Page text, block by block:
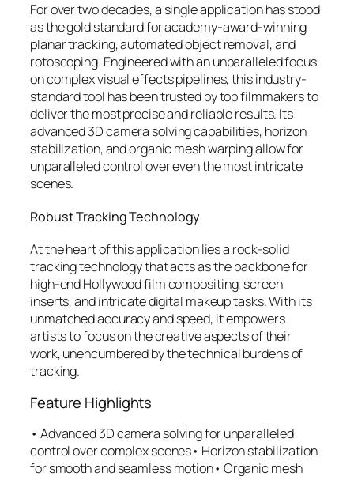
For over two decades, a single application has stood
as the gold standard for academy-award-winning
planar tracking, automated object removal, and
rotoscoping. Engineered with an unparalleled focus
on complex visual effects pipelines, this industry-
standard tool has been trusted by top filmmakers to
deliver the most precise and reliable results. Its
advanced 3D camera solving capabilities, horizon
stabilization, and organic mesh warping allow for
unparalleled control over even the most intricate
scenes.
Robust Tracking Technology
At the heart of this application lies a rock-solid
tracking technology that acts as the backbone for
high-end Hollywood film compositing, screen
inserts, and intricate digital makeup tasks. With its
unmatched accuracy and speed, it empowers
artists to focus on the creative aspects of their
work, unencumbered by the technical burdens of
tracking.
Feature Highlights
• Advanced 3D camera solving for unparalleled
control over complex scenes• Horizon stabilization
for smooth and seamless motion• Organic mesh